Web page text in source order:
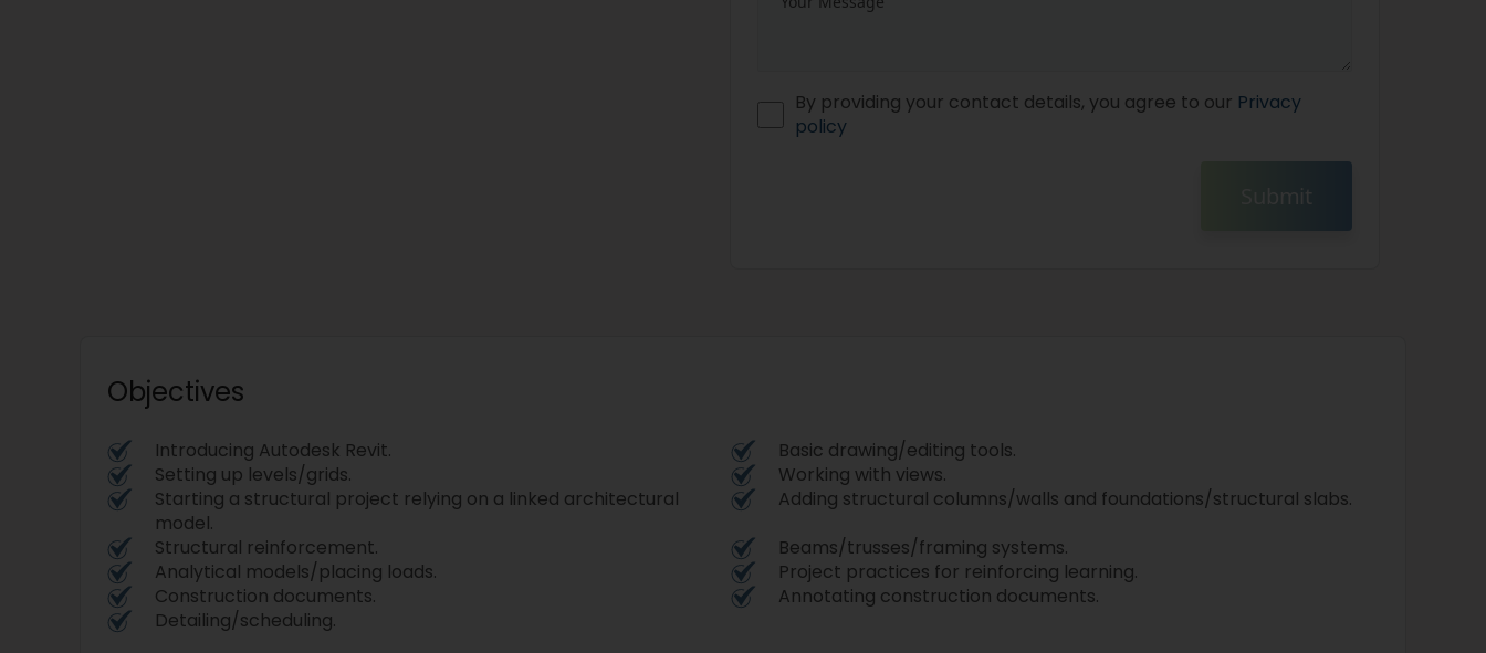
By providing your contact details, you agree to our Privacy
policy
Submit
Objectives
Introducing Autodesk Revit.
Basic drawing/editing tools.
Setting up levels/grids.
Working with views.
Starting a structural project relying on a linked architectural
model.
Adding structural columns/walls and foundations/structural slabs.
Structural reinforcement.
Beams/trusses/framing systems.
Analytical models/placing loads.
Project practices for reinforcing learning.
Construction documents.
Annotating construction documents.
Detailing/scheduling.